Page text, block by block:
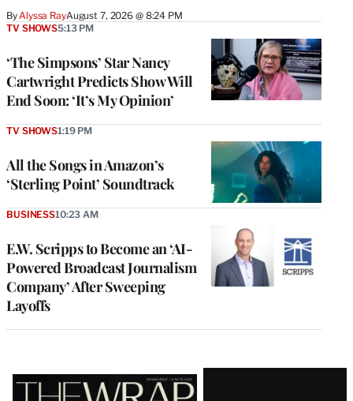
By Alyssa RayAugust 7, 2026 @ 8:24 PM
‘The Simpsons’ Star Nancy
Cartwright Predicts Show Will
End Soon: ‘It’s My Opinion’
TV SHOWS5:13 PM
All the Songs in Amazon’s
‘Sterling Point’ Soundtrack
TV SHOWS1:19 PM
E.W. Scripps to Become an ‘AI-
Powered Broadcast Journalism
Company’ After Sweeping
Layoffs
BUSINESS10:23 AM
Latest